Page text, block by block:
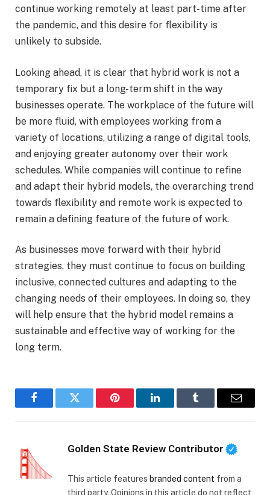
continue working remotely at least part-time after
the pandemic, and this desire for flexibility is
unlikely to subside.
Looking ahead, it is clear that hybrid work is not a
temporary fix but a long-term shift in the way
businesses operate. The workplace of the future will
be more fluid, with employees working from a
variety of locations, utilizing a range of digital tools,
and enjoying greater autonomy over their work
schedules. While companies will continue to refine
and adapt their hybrid models, the overarching trend
towards flexibility and remote work is expected to
remain a defining feature of the future of work.
As businesses move forward with their hybrid
strategies, they must continue to focus on building
inclusive, connected cultures and adapting to the
changing needs of their employees. In doing so, they
will help ensure that the hybrid model remains a
sustainable and effective way of working for the
long term.
FacebookTwitter Pinterest LinkedInTumblr Email
Golden State Review Contributor
This article features branded content from a
third party. Opinions in this article do not reflect